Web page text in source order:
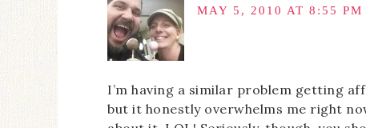
MAY 5, 2010 AT 8:55 PM
I’m having a similar problem getting
but it honestly overwhelms me right